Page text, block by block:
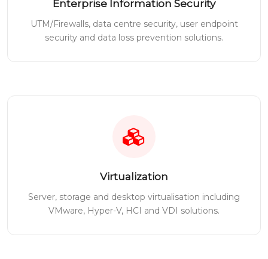
Enterprise Information Security
UTM/Firewalls, data centre security, user endpoint
security and data loss prevention solutions.
Virtualization
Server, storage and desktop virtualisation including
VMware, Hyper-V, HCI and VDI solutions.